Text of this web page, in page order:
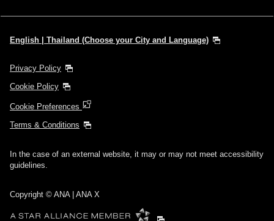
English | Thailand (Choose your City and Language)
Privacy Policy
Cookie Policy
Cookie Preferences
Terms & Conditions
In the case of an external website, it may or may not meet accessibility
guidelines.
Copyright © ANA | ANA X